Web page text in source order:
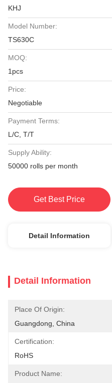
KHJ
Model Number:
TS630C
MOQ:
1pcs
Price:
Negotiable
Payment Terms:
L/C, T/T
Supply Ability:
50000 rolls per month
Get Best Price
Detail Information
Detail Information
Place Of Origin:
Guangdong, China
Certification:
RoHS
Product Name: